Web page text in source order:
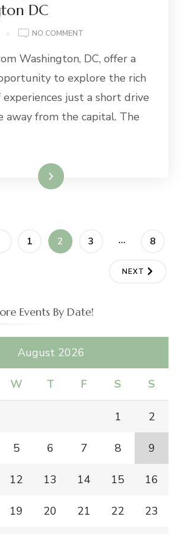
DC
NO COMMENT
DAY
FROM
WASHINGTON
Washington, DC, offer a
to explore the rich
just a short drive
away from the capital. The
Read More
PAGE
1 PAGE
2 PAGE
3 … PAGE
8
NEXT
Events By Date!
August 2026
W T F S S
1 2
5 6 7 8 9
12 13 14 15 16
19 20 21 22 23